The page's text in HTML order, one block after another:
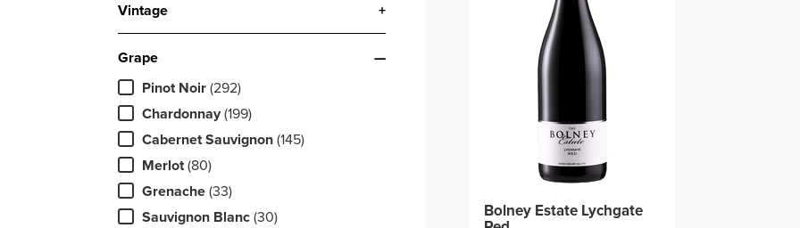
Vintage +
Grape
—
Pinot Noir (292)
Chardonnay (199)
Cabernet Sauvignon (145)
Merlot (80)
Grenache (33)
Sauvignon Blanc (30)
Bolney Estate Lychgate